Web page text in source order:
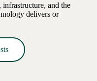
and the
delivers or